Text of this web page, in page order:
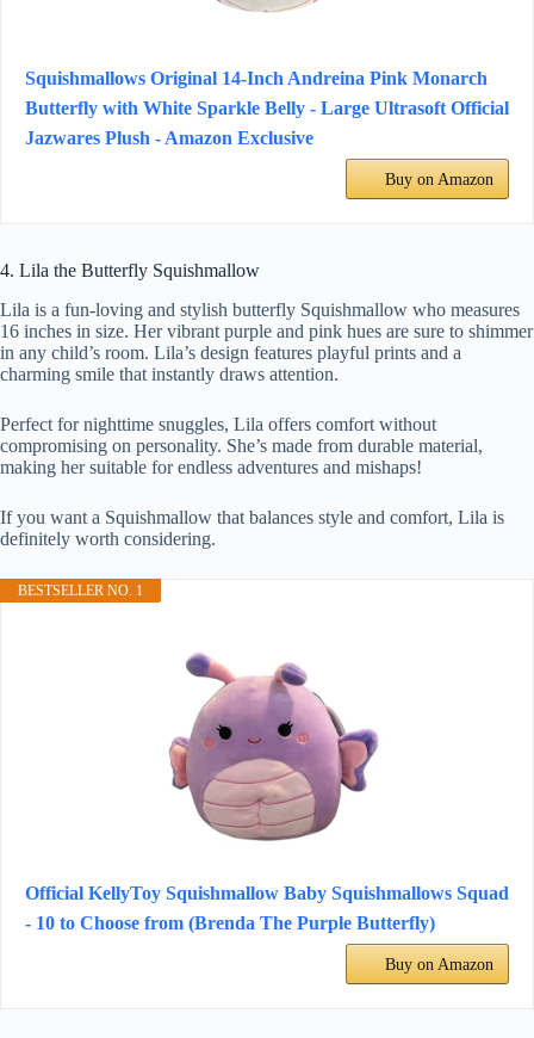
Squishmallows Original 14-Inch Andreina Pink Monarch
Butterfly with White Sparkle Belly - Large Ultrasoft Official
Jazwares Plush - Amazon Exclusive
Buy on Amazon
4. Lila the Butterfly Squishmallow
Lila is a fun-loving and stylish butterfly Squishmallow who measures
16 inches in size. Her vibrant purple and pink hues are sure to shimmer
in any child’s room. Lila’s design features playful prints and a
charming smile that instantly draws attention.
Perfect for nighttime snuggles, Lila offers comfort without
compromising on personality. She’s made from durable material,
making her suitable for endless adventures and mishaps!
If you want a Squishmallow that balances style and comfort, Lila is
definitely worth considering.
BESTSELLER NO. 1
Official KellyToy Squishmallow Baby Squishmallows Squad
- 10 to Choose from (Brenda The Purple Butterfly)
Buy on Amazon